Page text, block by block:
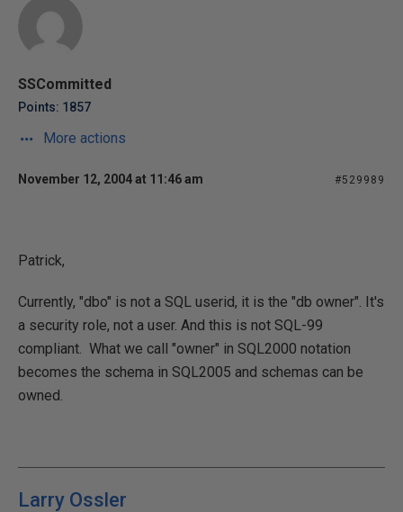
SSCommitted
Points: 1857
More actions
November 12, 2004 at 11:46 am #529989
Patrick,
Currently, "dbo" is not a SQL userid, it is the "db owner". It's
a security role, not a user. And this is not SQL-99
compliant. What we call "owner" in SQL2000 notation
becomes the schema in SQL2005 and schemas can be
owned.
Larry Ossler